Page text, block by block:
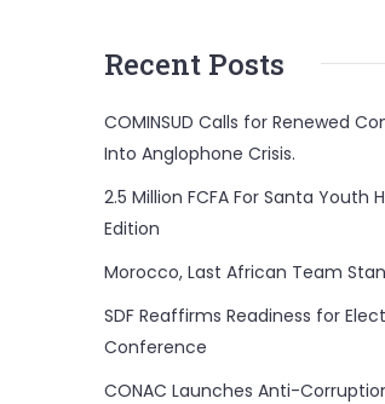
Recent Posts
COMINSUD Calls for Renewed
Into Anglophone Crisis.
2.5 Million FCFA For Santa Youth
Edition
Morocco, Last African Team
SDF Reaffirms Readiness for
Conference
CONAC Launches Anti-